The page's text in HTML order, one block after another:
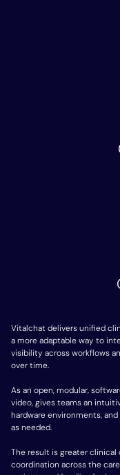
Vitalchat delivers unified
a more adaptable way to
visibility across workflows
over time.
As an open, modular,
video, gives teams an
hardware environments,
as needed.
The result is greater
coordination across the